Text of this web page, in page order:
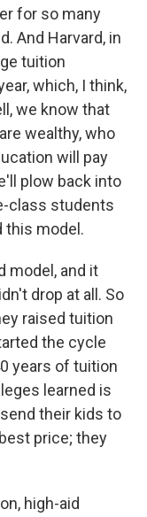
for so many
And Harvard, in
tuition
which, I think,
we know that
wealthy, who
will pay
plow back into
class students
this model.
model, and it
drop at all. So
raised tuition
the cycle
years of tuition
learned is
their kids to
price; they
high-aid